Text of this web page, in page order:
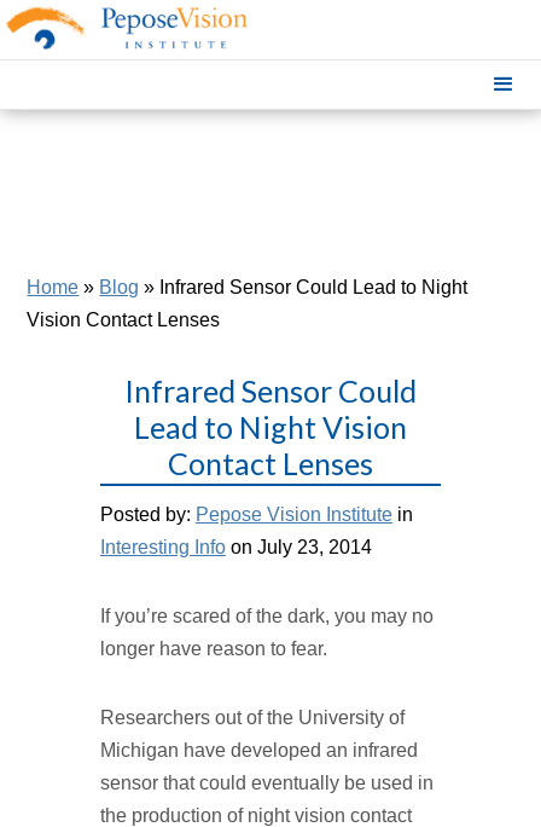
Home » Blog » Infrared Sensor Could Lead to Night
Vision Contact Lenses
Infrared Sensor Could
Lead to Night Vision
Contact Lenses
Posted by: Pepose Vision Institutein
Interesting Infoon July 23, 2014
If you’re scared of the dark, you may no
longer have reason to fear.
Researchers out of the University of
Michigan have developed an infrared
sensor that could eventually be used in
the production of night vision contact